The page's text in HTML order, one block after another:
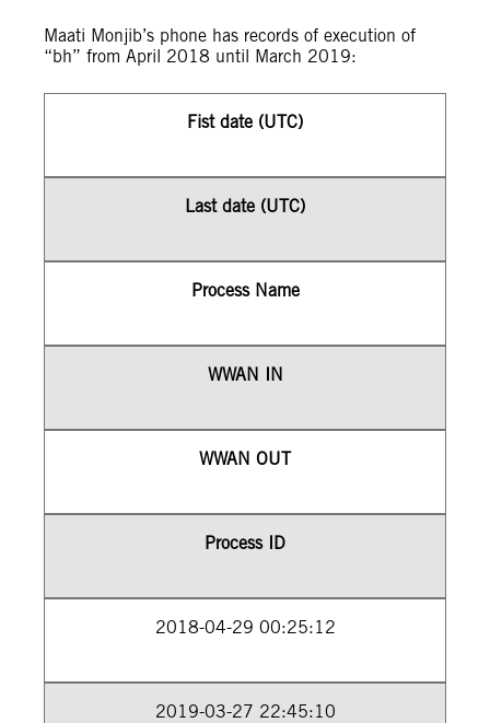
Maati Monjib’s phone has records of execution of
“bh” from April 2018 until March 2019:
Fist date (UTC)
Last date (UTC)
Process Name
WWAN IN
WWAN OUT
Process ID
2018-04-29 00:25:12
2019-03-27 22:45:10